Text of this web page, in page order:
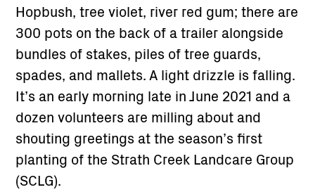
Hopbush, tree violet, river red gum; there are
300 pots on the back of a trailer alongside
bundles of stakes, piles of tree guards,
spades, and mallets. A light drizzle is falling.
It’s an early morning late in June 2021 and a
dozen volunteers are milling about and
shouting greetings at the season’s first
planting of the Strath Creek Landcare Group
(SCLG).